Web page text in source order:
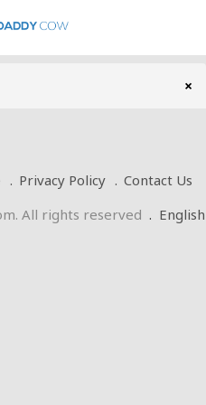
×
Privacy Policy
Contact Us
All rights reserved . English